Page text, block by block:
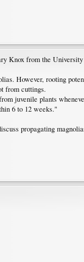
Knox from the
However, rooting
from cuttings.
juvenile plants
6 to 12 weeks."
propagating